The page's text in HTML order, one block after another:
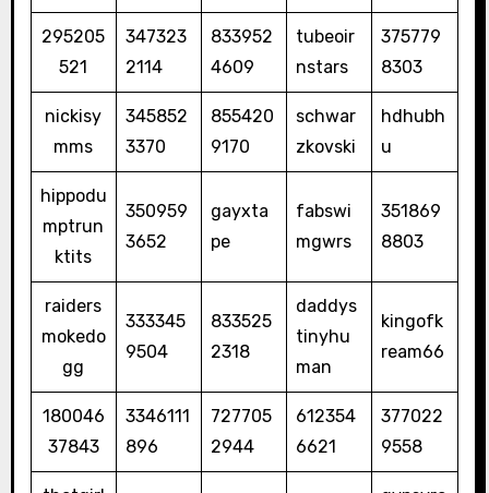
295205
521
347323
2114
833952
4609
tubeoir
nstars
375779
8303
nickisy
mms
345852
3370
855420
9170
schwar
zkovski
hdhubh
u
hippodu
mptrun
ktits
350959
3652
gayxta
pe
fabswi
mgwrs
351869
8803
raiders
mokedo
gg
333345
9504
833525
2318
daddys
tinyhu
man
kingofk
ream66
180046
37843
3346111
896
727705
2944
612354
6621
377022
9558